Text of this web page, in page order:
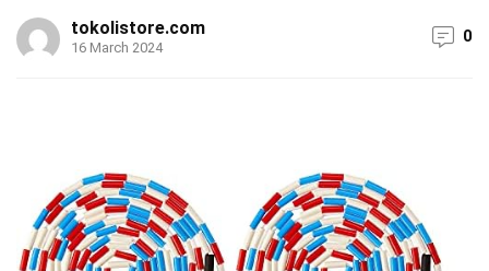
tokolistore.com
16 March 2024
0